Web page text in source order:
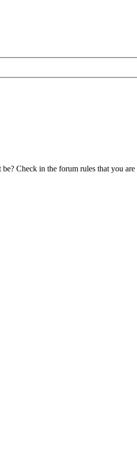
Check in the forum rules that you